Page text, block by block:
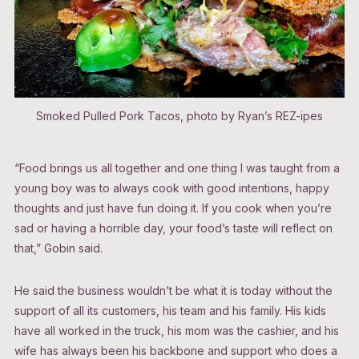
Smoked Pulled Pork Tacos, photo by Ryan’s REZ-ipes
“Food brings us all together and one thing I was taught from a
young boy was to always cook with good intentions, happy
thoughts and just have fun doing it. If you cook when you’re
sad or having a horrible day, your food’s taste will reflect on
that,” Gobin said.
He said the business wouldn’t be what it is today without the
support of all its customers, his team and his family. His kids
have all worked in the truck, his mom was the cashier, and his
wife has always been his backbone and support who does a